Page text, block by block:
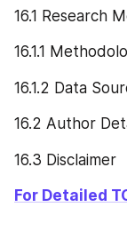
16.1 Research
16.1.1
16.1.2 Data
16.2 Author
16.3 Disclaimer
For Detailed